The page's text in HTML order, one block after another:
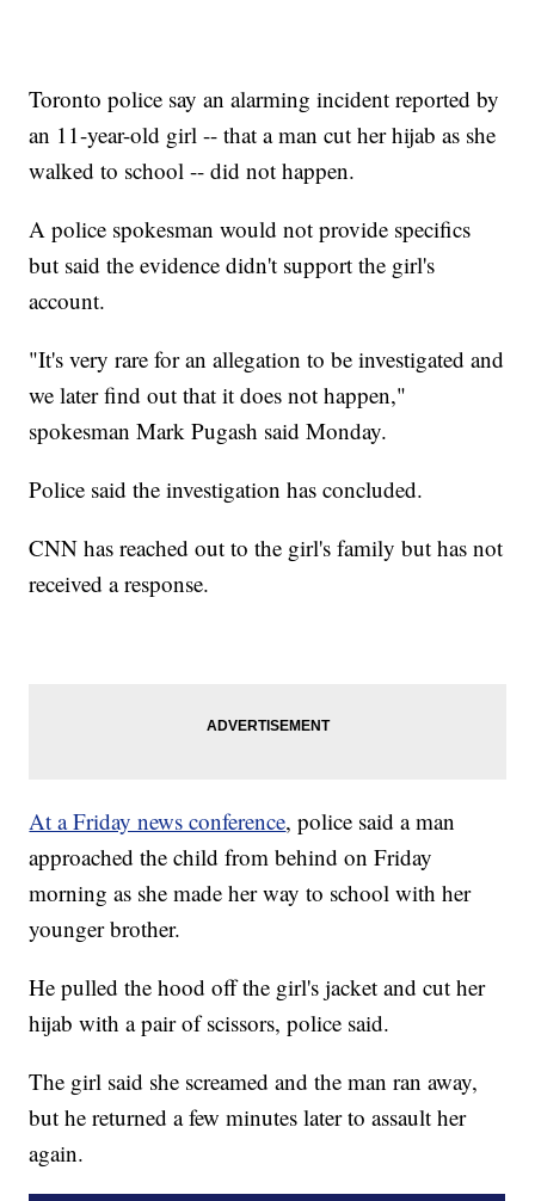
Toronto police say an alarming incident reported by
an 11-year-old girl -- that a man cut her hijab as she
walked to school -- did not happen.
A police spokesman would not provide specifics
but said the evidence didn't support the girl's
account.
"It's very rare for an allegation to be investigated and
we later find out that it does not happen,"
spokesman Mark Pugash said Monday.
Police said the investigation has concluded.
CNN has reached out to the girl's family but has not
received a response.
At a Friday news conference, police said a man
approached the child from behind on Friday
morning as she made her way to school with her
younger brother.
He pulled the hood off the girl's jacket and cut her
hijab with a pair of scissors, police said.
The girl said she screamed and the man ran away,
but he returned a few minutes later to assault her
again.